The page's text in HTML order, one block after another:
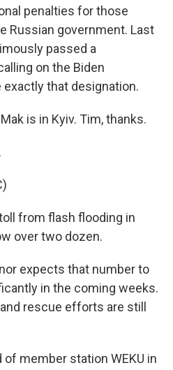
penalties for those
Russian government. Last
passed a
on the Biden
that designation.
is in Kyiv. Tim, thanks.
from flash flooding in
over two dozen.
expects that number to
in the coming weeks.
rescue efforts are still
of member station WEKU in